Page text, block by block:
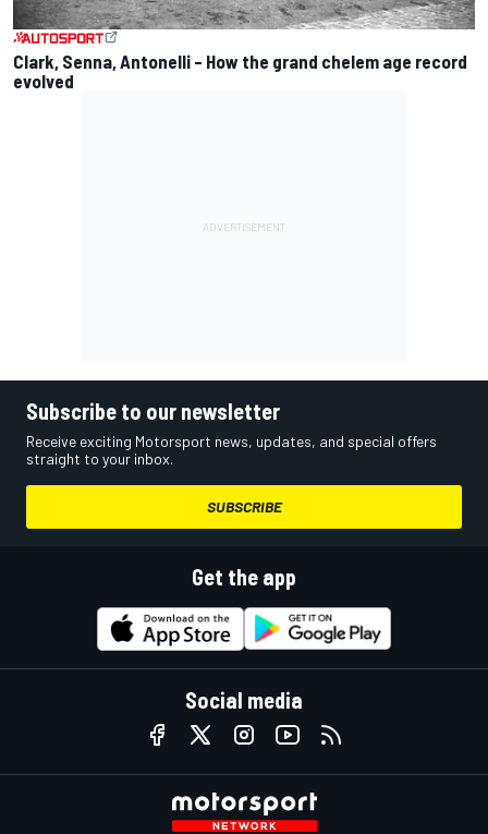
Clark, Senna, Antonelli – How the grand chelem age record
evolved
Subscribe to our newsletter
Receive exciting Motorsport news, updates, and special offers
straight to your inbox.
SUBSCRIBE
Get the app
Social media